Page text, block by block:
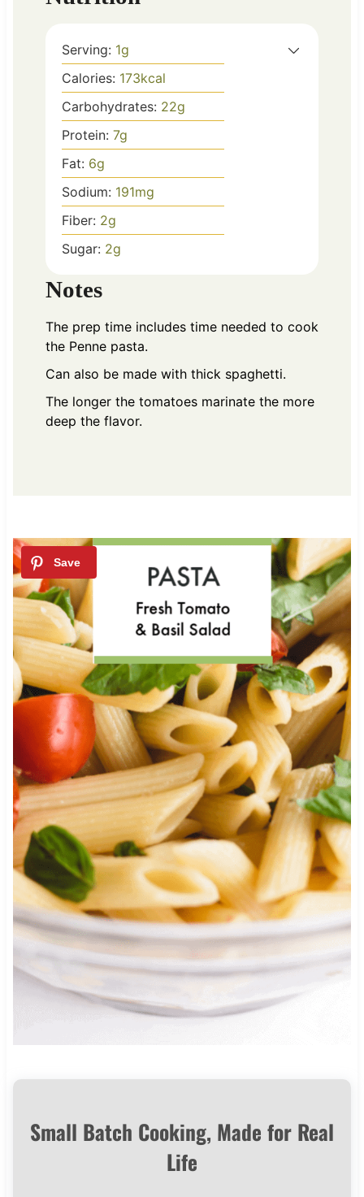
Serving: 1g
Calories: 173kcal
Carbohydrates: 22g
Protein: 7g
Fat: 6g
Sodium: 191mg
Fiber: 2g
Sugar: 2g
Notes
The prep time includes time needed to cook
the Penne pasta.
Can also be made with thick spaghetti.
The longer the tomatoes marinate the more
deep the flavor.
Small Batch Cooking, Made for Real
Life